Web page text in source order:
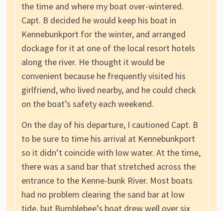
the time and where my boat over-wintered.
Capt. B decided he would keep his boat in
Kennebunkport for the winter, and arranged
dockage for it at one of the local resort hotels
along the river. He thought it would be
convenient because he frequently visited his
girlfriend, who lived nearby, and he could check
on the boat’s safety each weekend.
On the day of his departure, I cautioned Capt. B
to be sure to time his arrival at Kennebunkport
so it didn’t coincide with low water. At the time,
there was a sand bar that stretched across the
entrance to the Kenne-bunk River. Most boats
had no problem clearing the sand bar at low
tide, but Bumblebee’s boat drew well over six